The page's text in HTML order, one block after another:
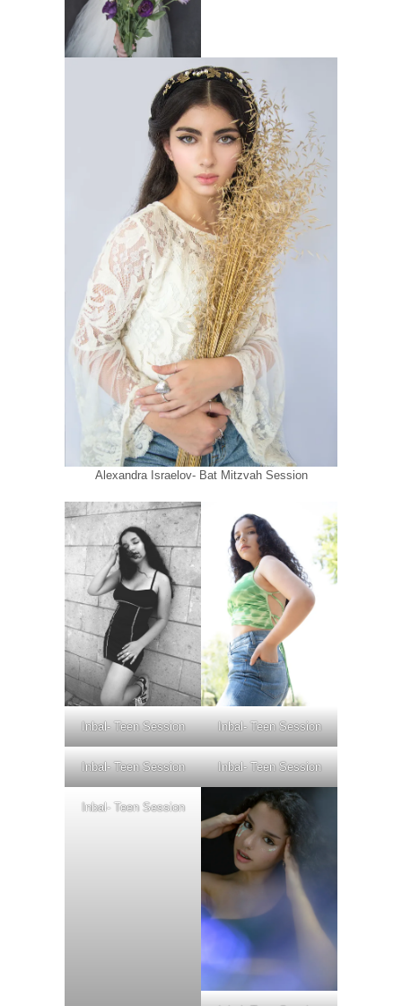
Alexandra Israelov- Bat Mitzvah Session
Inbal- Teen Session Inbal- Teen Session
Inbal- Teen Session Inbal- Teen Session
Inbal- Teen Session